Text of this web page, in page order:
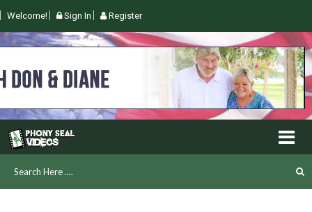
Welcome! Sign In Register